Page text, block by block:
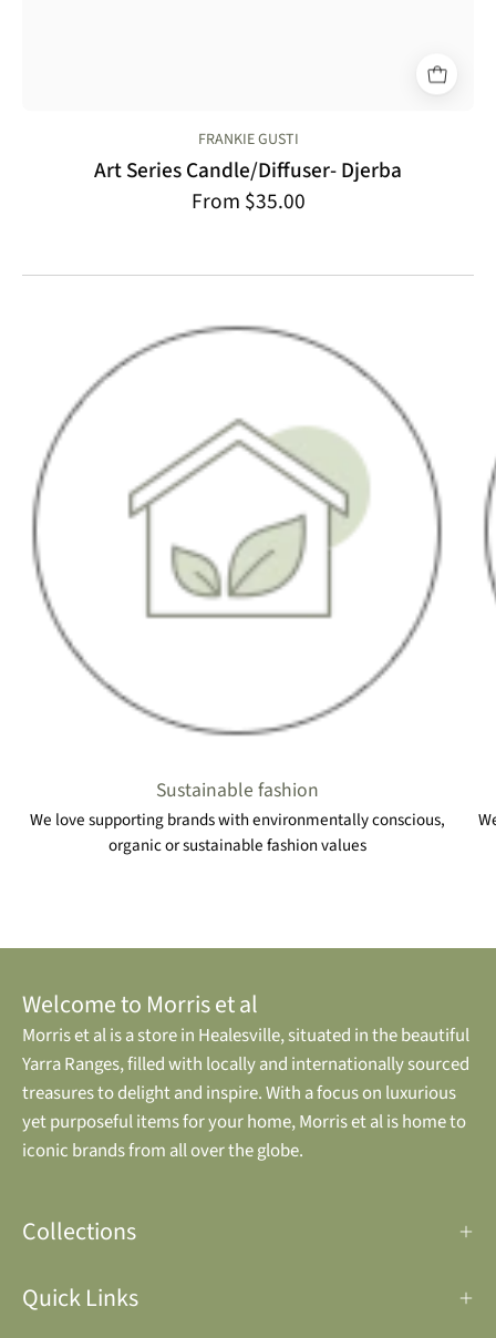
FRANKIE GUSTI
Art Series Candle/Diffuser- Djerba
From $35.00
Sustainable fashion
We love supporting brands with environmentally conscious,
organic or sustainable fashion values
Welcome to Morris et al
Morris et al is a store in Healesville, situated in the beautiful
Yarra Ranges, filled with locally and internationally sourced
treasures to delight and inspire. With a focus on luxurious
yet purposeful items for your home, Morris et al is home to
iconic brands from all over the globe.
Collections
Quick Links